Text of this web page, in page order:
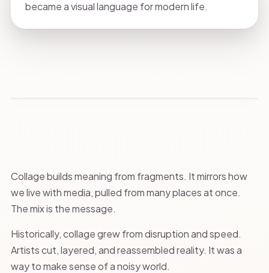
became a visual language for modern life.
Collage builds meaning from fragments. It mirrors how
we live with media, pulled from many places at once.
The mix is the message.
Historically, collage grew from disruption and speed.
Artists cut, layered, and reassembled reality. It was a
way to make sense of a noisy world.